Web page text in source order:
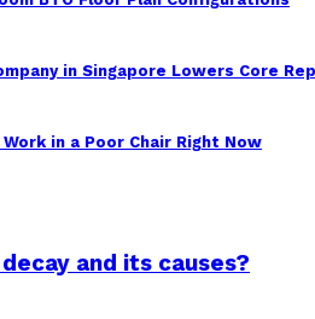
in Singapore Lowers Core
in a Poor Chair Right Now
and its causes?